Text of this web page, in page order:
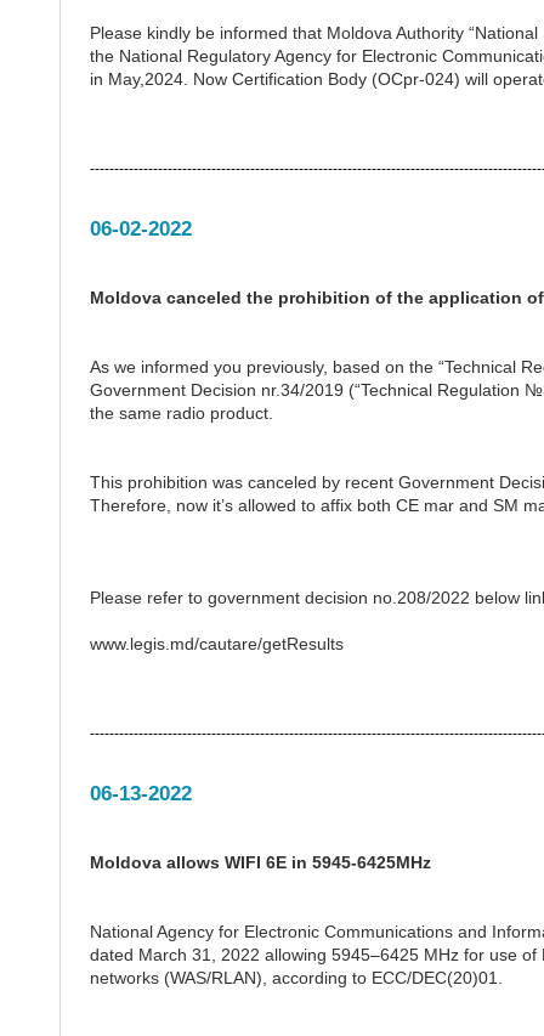
Please kindly be informed that Moldova Authority
the National Regulatory Agency for Electronic
in May,2024. Now Certification Body (OCpr-024) will
06-02-2022
Moldova canceled the prohibition of the application
As we informed you previously, based on the “Technical
Government Decision nr.34/2019 (“Technical Regulation
the same radio product.
This prohibition was canceled by recent Government
Therefore, now it’s allowed to affix both CE mar and SM
Please refer to government decision no.208/2022 below
www.legis.md/cautare/getResults
06-13-2022
Moldova allows WIFI 6E in 5945-6425MHz
National Agency for Electronic Communications and
dated March 31, 2022 allowing 5945–6425 MHz for use
networks (WAS/RLAN), according to ECC/DEC(20)01.